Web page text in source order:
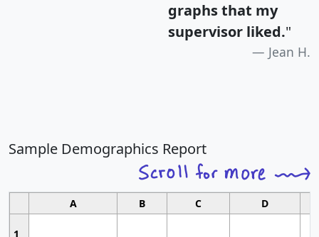
graphs that my
supervisor liked."
Jean H.
Sample Demographics Report
A B C D
1